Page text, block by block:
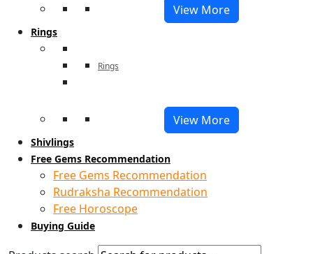
View More
Rings
Rings
View More
Shivlings
Free Gems Recommendation
Free Gems Recommendation
Rudraksha Recommendation
Free Horoscope
Buying Guide